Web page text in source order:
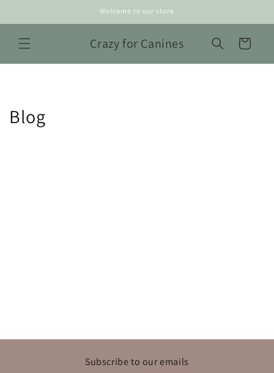
Welcome to our store
Crazy for Canines Cart
Blog
Subscribe to our emails